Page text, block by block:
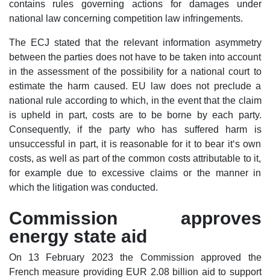
contains rules governing actions for damages under
national law concerning competition law infringements.
The ECJ stated that the relevant information asymmetry
between the parties does not have to be taken into account
in the assessment of the possibility for a national court to
estimate the harm caused. EU law does not preclude a
national rule according to which, in the event that the claim
is upheld in part, costs are to be borne by each party.
Consequently, if the party who has suffered harm is
unsuccessful in part, it is reasonable for it to bear it‘s own
costs, as well as part of the common costs attributable to it,
for example due to excessive claims or the manner in
which the litigation was conducted.
Commission approves
energy state aid
On 13 February 2023 the Commission approved the
French measure providing EUR 2.08 billion aid to support